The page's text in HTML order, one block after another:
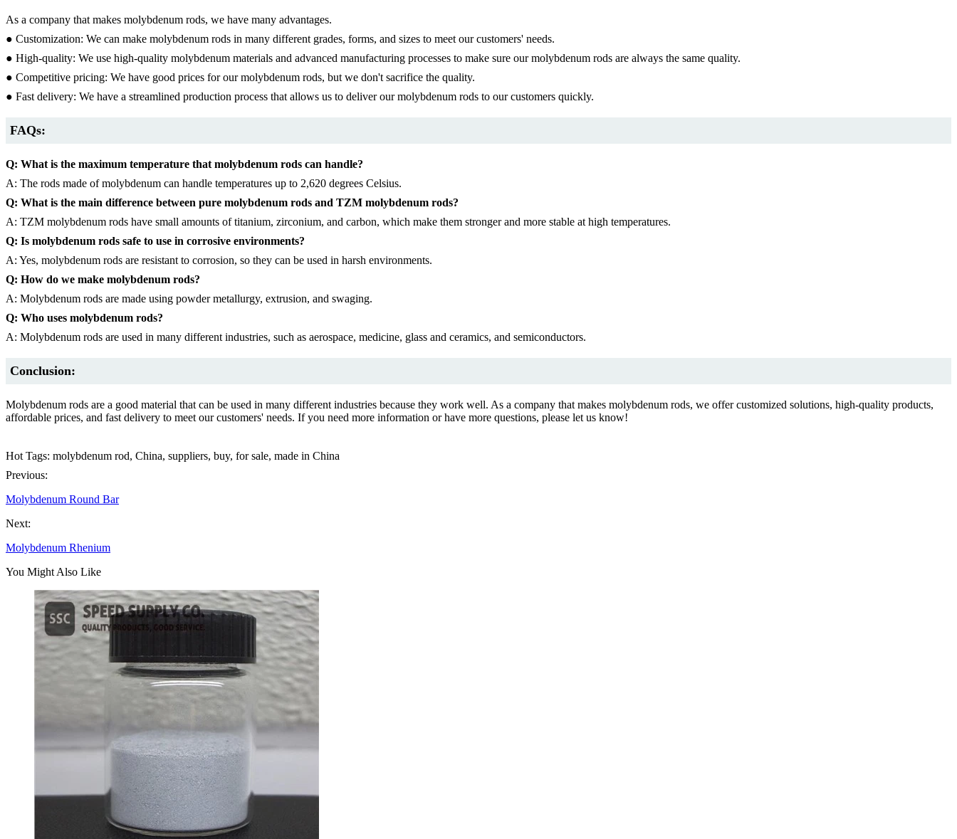
As a company that makes molybdenum rods, we have many advantages.
● Customization: We can make molybdenum rods in many different grades, forms, and sizes to meet our customers' needs.
● High-quality: We use high-quality molybdenum materials and advanced manufacturing processes to make sure our molybdenum rods are always the same quality.
● Competitive pricing: We have good prices for our molybdenum rods, but we don't sacrifice the quality.
● Fast delivery: We have a streamlined production process that allows us to deliver our molybdenum rods to our customers quickly.
FAQs:
Q: What is the maximum temperature that molybdenum rods can handle?
A: The rods made of molybdenum can handle temperatures up to 2,620 degrees Celsius.
Q: What is the main difference between pure molybdenum rods and TZM molybdenum rods?
A: TZM molybdenum rods have small amounts of titanium, zirconium, and carbon, which make them stronger and more stable at high temperatures.
Q: Is molybdenum rods safe to use in corrosive environments?
A: Yes, molybdenum rods are resistant to corrosion, so they can be used in harsh environments.
Q: How do we make molybdenum rods?
A: Molybdenum rods are made using powder metallurgy, extrusion, and swaging.
Q: Who uses molybdenum rods?
A: Molybdenum rods are used in many different industries, such as aerospace, medicine, glass and ceramics, and semiconductors.
Conclusion:
Molybdenum rods are a good material that can be used in many different industries because they work well. As a company that makes molybdenum rods, we offer customized solutions, high-quality products,
affordable prices, and fast delivery to meet our customers' needs. If you need more information or have more questions, please let us know!
Hot Tags: molybdenum rod, China, suppliers, buy, for sale, made in China
Previous:
Molybdenum Round Bar
Next:
Molybdenum Rhenium
You Might Also Like